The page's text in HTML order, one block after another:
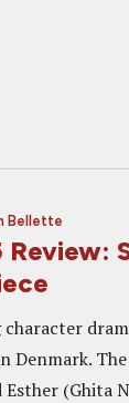
Bellette
Denmark.
(Ghita